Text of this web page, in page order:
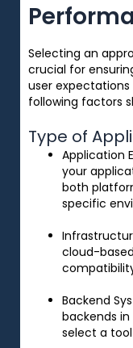
Selecting an
crucial for
user expectations
following factors
Type of
Application
your
both
specific
cloud-
Backend
backends in
select a